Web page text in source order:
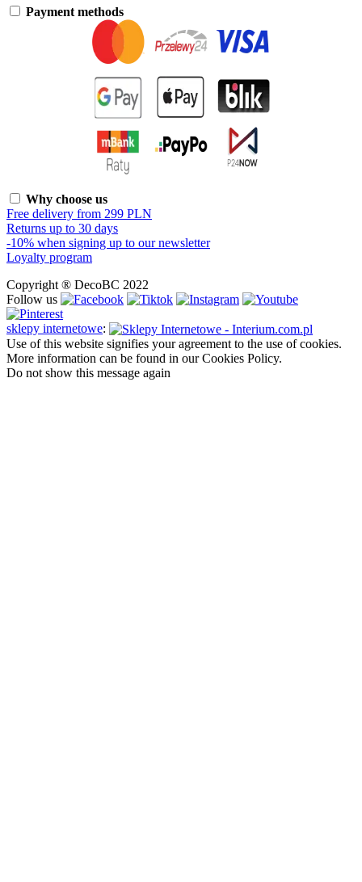
Payment methods
Why choose us
Free delivery from 299 PLN
Returns up to 30 days
-10% when signing up to our newsletter
Loyalty program
Copyright ® DecoBC 2022
Follow us
sklepy internetowe:
Use of this website signifies your agreement to the use of cookies.
More information can be found in our Cookies Policy.
Do not show this message again